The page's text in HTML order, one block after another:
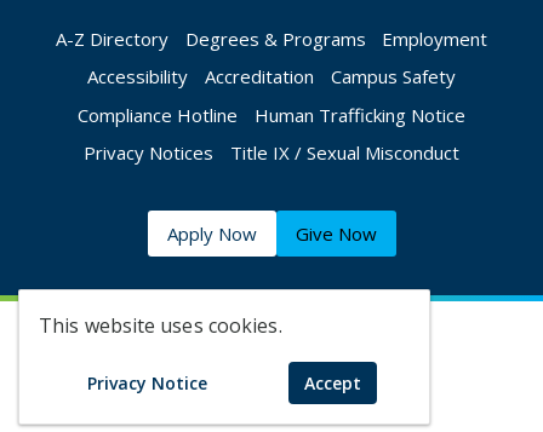
This website uses cookies.
Privacy Notice Accept
A-Z Directory Degrees & Programs
Employment
Accessibility
Accreditation
Campus Safety
Compliance Hotline
Human Trafficking Notice
Privacy Notices
Title IX / Sexual Misconduct
Apply Now Give Now
©2026 Augusta University
Augusta University Facebook
Augusta University
Augusta University
Augusta